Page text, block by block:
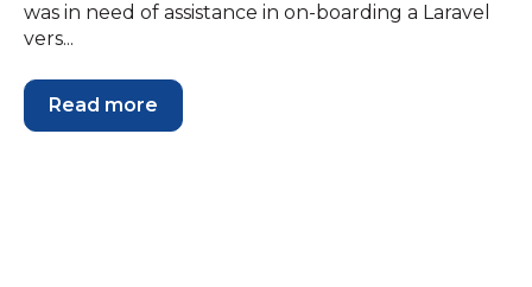
was in need of assistance in on-boarding a Laravel
vers...
Read more